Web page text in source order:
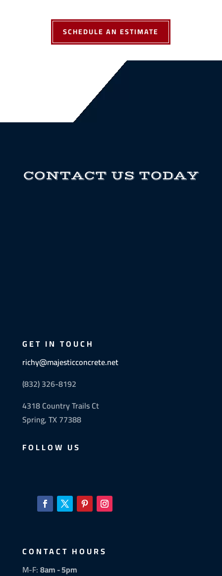
SCHEDULE AN ESTIMATE
CONTACT US TODAY
GET IN TOUCH
richy@majesticconcrete.net
(832) 326-8192
4318 Country Trails Ct
Spring, TX 77388
FOLLOW US
CONTACT HOURS
M-F:8am - 5pm